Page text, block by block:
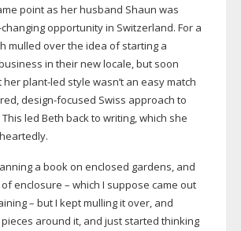
point as her husband Shaun was
opportunity in Switzerland. For a
mulled over the idea of starting a
in their new locale, but soon
herplant-led style wasn’t an easy match
design-focused Swiss approach to
led Beth back to writing, which she
a book on enclosed gardens, and
enclosure – which I suppose came out
– but I kept mulling it over, and
around it, and just started thinking